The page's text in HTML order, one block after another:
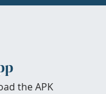
the APK